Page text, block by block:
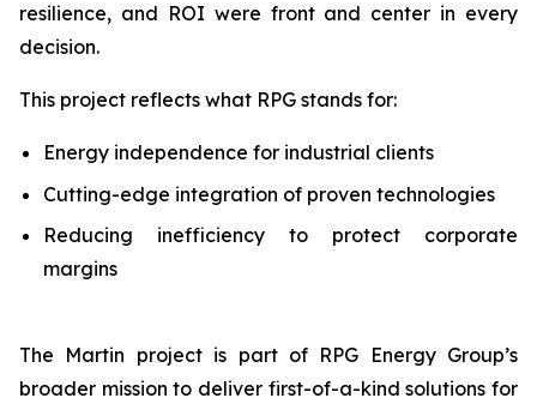
resilience, and ROI were front and center in every
decision.
This project reflects what RPG stands for:
Energy independence for industrial clients
Cutting-edge integration of proven technologies
Reducing inefficiency to protect corporate
margins
The Martin project is part of RPG Energy Group’s
broader mission to deliver first-of-a-kind solutions for